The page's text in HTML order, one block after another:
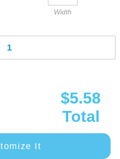
Width
$5.58
Total
It